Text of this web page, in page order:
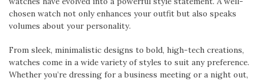
chosen watch not only enhances your outfit but also speaks
volumes about your personality.
From sleek, minimalistic designs to bold, high-tech creations,
watches come in a wide variety of styles to suit any preference.
Whether you’re dressing for a business meeting or a night out,